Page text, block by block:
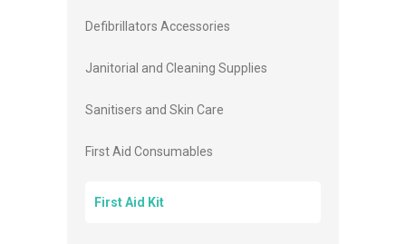
Defibrillators Accessories
Janitorial and Cleaning Supplies
Sanitisers and Skin Care
First Aid Consumables
First Aid Kit